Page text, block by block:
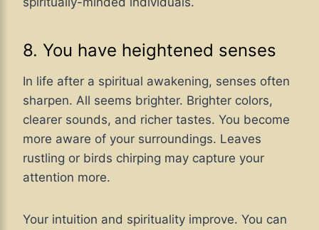
8. You have heightened senses
In life after a spiritual awakening, senses often
sharpen. All seems brighter. Brighter colors,
clearer sounds, and richer tastes. You become
more aware of your surroundings. Leaves
rustling or birds chirping may capture your
attention more.
Your intuition and spirituality improve. You can